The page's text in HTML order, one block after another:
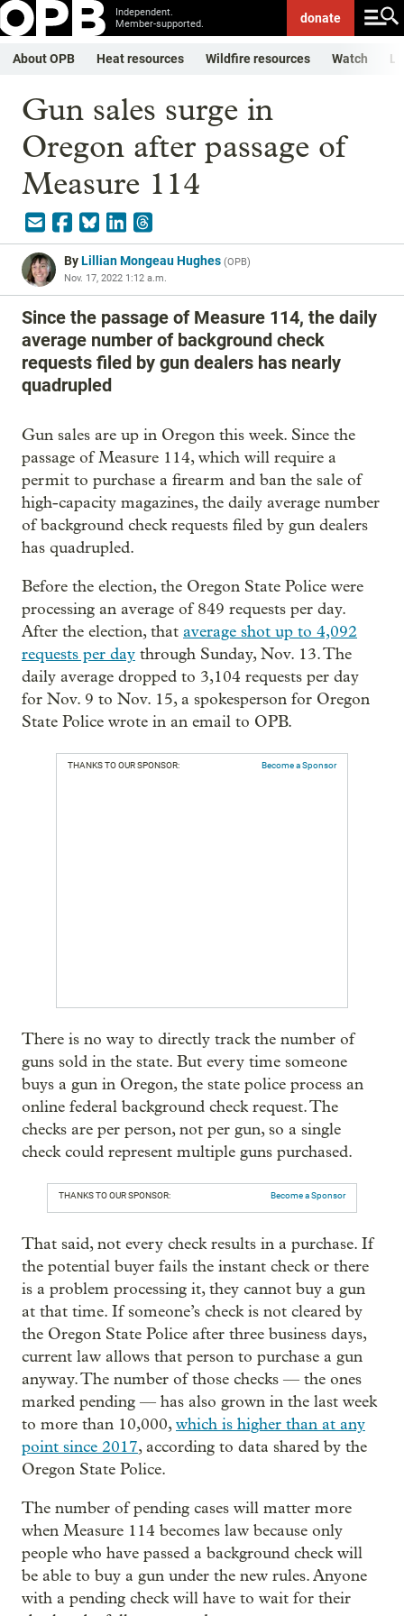
Independent.
Member-supported.
donate
About OPB Heat resources Wildfire resources Watch
Gun sales surge in
Oregon after passage of
Measure 114
ByLillian Mongeau Hughes (OPB)
Nov. 17, 2022 1:12 a.m.
Since the passage of Measure 114, the daily
average number of background check
requests filed by gun dealers has nearly
quadrupled
Gun sales are up in Oregon this week. Since the
passage of Measure 114, which will require a
permit to purchase a firearm and ban the sale of
high-capacity magazines, the daily average number
of background check requests filed by gun dealers
has quadrupled.
Before the election, the Oregon State Police were
processing an average of 849 requests per day.
After the election, that average shot up to 4,092
requests per day through Sunday, Nov. 13. The
daily average dropped to 3,104 requests per day
for Nov. 9 to Nov. 15, a spokesperson for Oregon
State Police wrote in an email to OPB.
THANKS TO OUR SPONSOR: Become a Sponsor
There is no way to directly track the number of
guns sold in the state. But every time someone
buys a gun in Oregon, the state police process an
online federal background check request. The
checks are per person, not per gun, so a single
check could represent multiple guns purchased.
THANKS TO OUR SPONSOR: Become a Sponsor
That said, not every check results in a purchase. If
the potential buyer fails the instant check or there
is a problem processing it, they cannot buy a gun
at that time. If someone’s check is not cleared by
the Oregon State Police after three business days,
current law allows that person to purchase a gun
anyway. The number of those checks — the ones
marked pending — has also grown in the last week
to more than 10,000,which is higher than at any
point since 2017, according to data shared by the
Oregon State Police.
The number of pending cases will matter more
when Measure 114 becomes law because only
people who have passed a background check will
be able to buy a gun under the new rules. Anyone
with a pending check will have to wait for their